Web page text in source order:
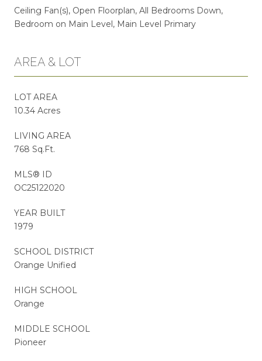
Ceiling Fan(s), Open Floorplan, All Bedrooms Down,
Bedroom on Main Level, Main Level Primary
AREA & LOT
LOT AREA
10.34 Acres
LIVING AREA
768 Sq.Ft.
MLS® ID
OC25122020
YEAR BUILT
1979
SCHOOL DISTRICT
Orange Unified
HIGH SCHOOL
Orange
MIDDLE SCHOOL
Pioneer